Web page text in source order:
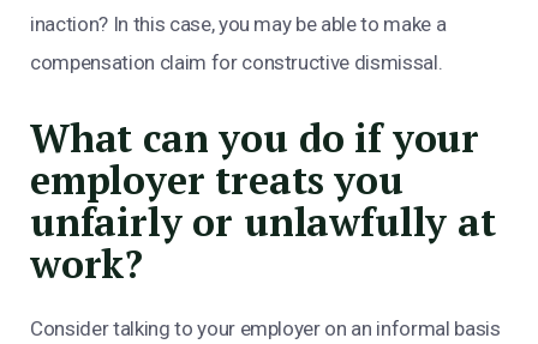
inaction? In this case, you may be able to make a
compensation claim for constructive dismissal.
What can you do if your
employer treats you
unfairly or unlawfully at
work?
Consider talking to your employer on an informal basis